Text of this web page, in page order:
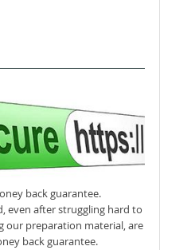
back guarantee.
even after struggling hard to
our preparation material, are
back guarantee.